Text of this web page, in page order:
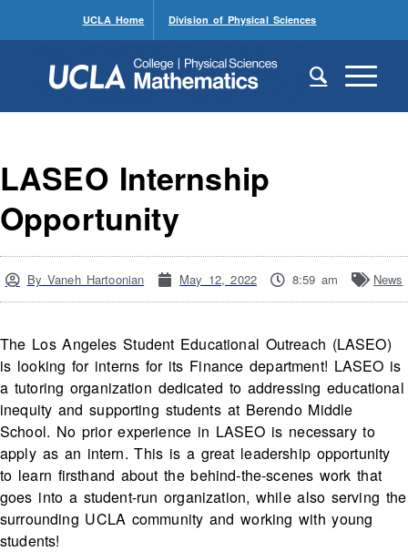
UCLA Home Division of Physical Sciences
LASEO Internship
Opportunity
By Vaneh Hartoonian May 12, 2022 8:59 am News
The Los Angeles Student Educational Outreach (LASEO)
is looking for interns for its Finance department! LASEO is
a tutoring organization dedicated to addressing educational
inequity and supporting students at Berendo Middle
School. No prior experience in LASEO is necessary to
apply as an intern. This is a great leadership opportunity
to learn firsthand about the behind-the-scenes work that
goes into a student-run organization, while also serving the
surrounding UCLA community and working with young
students!